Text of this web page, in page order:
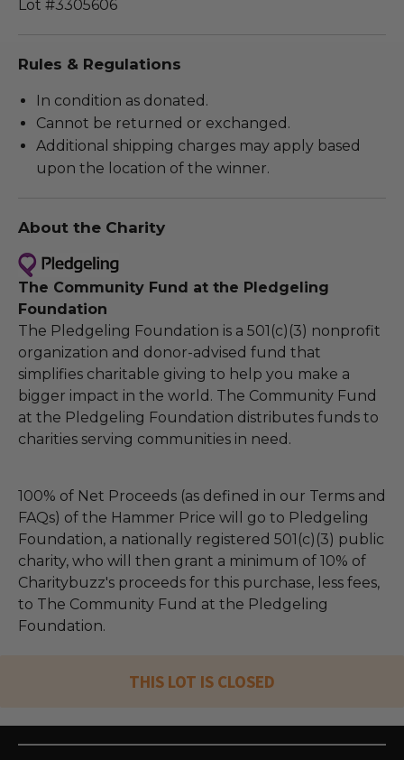
Lot #3305606
Rules & Regulations
In condition as donated.
Cannot be returned or exchanged.
Additional shipping charges may apply based
upon the location of the winner.
About the Charity
The Community Fund at the Pledgeling
Foundation
The Pledgeling Foundation is a 501(c)(3) nonprofit
organization and donor-advised fund that
simplifies charitable giving to help you make a
bigger impact in the world. The Community Fund
at the Pledgeling Foundation distributes funds to
charities serving communities in need.
100% of Net Proceeds (as defined in our Terms and
FAQs) of the Hammer Price will go to Pledgeling
Foundation, a nationally registered 501(c)(3) public
charity, who will then grant a minimum of 10% of
Charitybuzz's proceeds for this purchase, less fees,
to The Community Fund at the Pledgeling
Foundation.
THIS LOT IS CLOSED